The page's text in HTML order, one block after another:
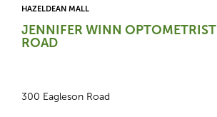
HAZELDEAN MALL
JENNIFER WINN
ROAD
300 Eagleson Road